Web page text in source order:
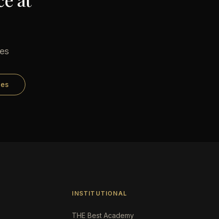
INSTITUTIONAL
THE Best Academy